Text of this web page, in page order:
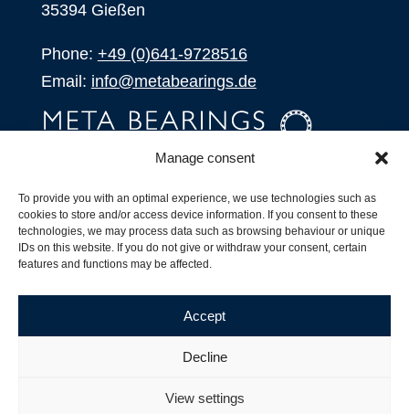
Manage consent
To provide you with an optimal experience, we use technologies such as
cookies to store and/or access device information. If you consent to these
technologies, we may process data such as browsing behaviour or unique
IDs on this website. If you do not give or withdraw your consent, certain
features and functions may be affected.
Accept
Decline
View settings
35394 Gießen
Phone: +49 (0)641-9728516
Email: info@metabearings.de
SHOP
Products
Our Partners
Shipping, Delivery and Product Stock
Suffix for rolling bearings